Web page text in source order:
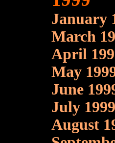
January
March
April
May
June
July
August